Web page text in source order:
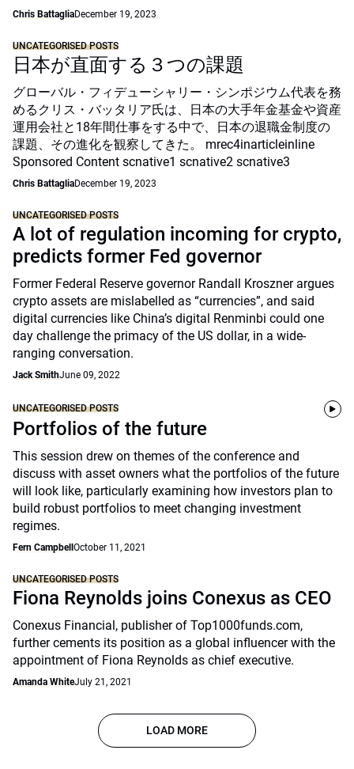
Chris BattagliaDecember 19, 2023
UNCATEGORISED POSTS
日本が直面する３つの課題
グローバル・フィデューシャリー・シンポジウム代表を務
めるクリス・バッタリア氏は、日本の大手年金基金や資産
運用会社と18年間仕事をする中で、日本の退職金制度の
課題、その進化を観察してきた。 mrec4inarticleinline
Sponsored Content scnative1 scnative2 scnative3
Chris BattagliaDecember 19, 2023
UNCATEGORISED POSTS
A lot of regulation incoming for crypto,
predicts former Fed governor
Former Federal Reserve governor Randall Kroszner argues
crypto assets are mislabelled as “currencies”, and said
digital currencies like China’s digital Renminbi could one
day challenge the primacy of the US dollar, in a wide-
ranging conversation.
Jack SmithJune 09, 2022
UNCATEGORISED POSTS
Portfolios of the future
This session drew on themes of the conference and
discuss with asset owners what the portfolios of the future
will look like, particularly examining how investors plan to
build robust portfolios to meet changing investment
regimes.
Fern Campbell October 11, 2021
UNCATEGORISED POSTS
Fiona Reynolds joins Conexus as CEO
Conexus Financial, publisher of Top1000funds.com,
further cements its position as a global influencer with the
appointment of Fiona Reynolds as chief executive.
Amanda WhiteJuly 21, 2021
LOAD MORE